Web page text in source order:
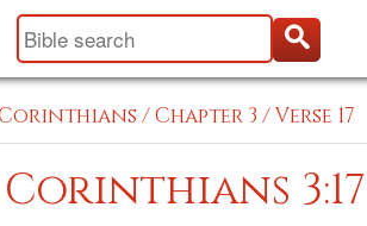
Corinthians /Chapter 3 /Verse 17
Corinthians 3:17